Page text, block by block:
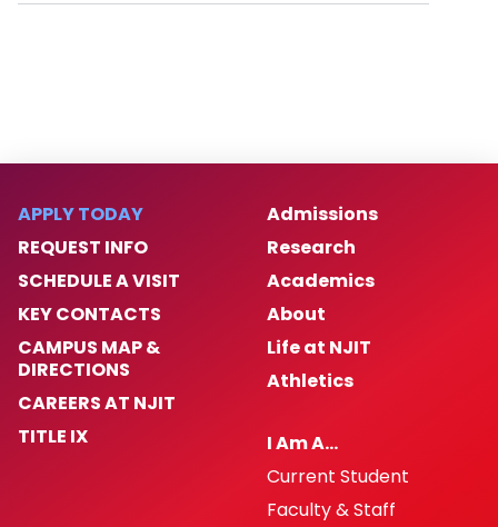
APPLY TODAY
REQUEST INFO
SCHEDULE A VISIT
KEY CONTACTS
CAMPUS MAP &
DIRECTIONS
CAREERS AT NJIT
TITLE IX
Admissions
Research
Academics
About
Life at NJIT
Athletics
I Am A…
Current Student
Faculty & Staff